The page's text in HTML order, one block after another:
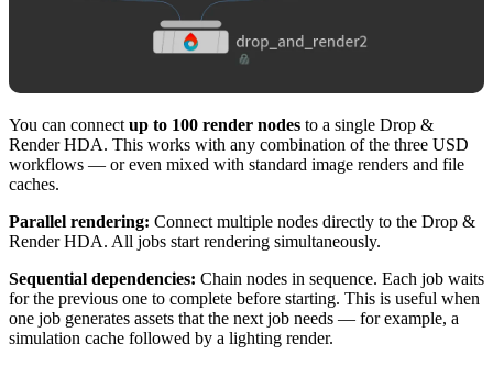
You can connect up to 100 render nodes to a single Drop &
Render HDA. This works with any combination of the three USD
workflows — or even mixed with standard image renders and file
caches.
Parallel rendering: Connect multiple nodes directly to the Drop &
Render HDA. All jobs start rendering simultaneously.
Sequential dependencies: Chain nodes in sequence. Each job waits
for the previous one to complete before starting. This is useful when
one job generates assets that the next job needs — for example, a
simulation cache followed by a lighting render.